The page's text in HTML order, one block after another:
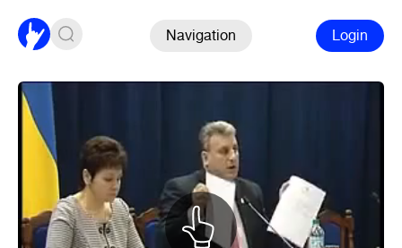
Navigation Login